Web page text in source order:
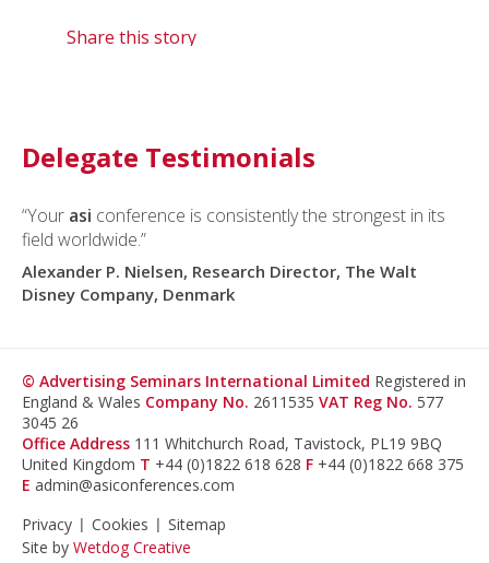
Share this story
Delegate Testimonials
“Your asi conference is consistently the strongest in its
field worldwide.”
Alexander P. Nielsen, Research Director, The Walt
Disney Company, Denmark
© Advertising Seminars International Limited Registered in
England & Wales Company No. 2611535 VAT Reg No. 577
3045 26
Office Address 111 Whitchurch Road, Tavistock, PL19 9BQ
United Kingdom T +44 (0)1822 618 628 F +44 (0)1822 668 375
E admin@asiconferences.com
Privacy
Cookies
Sitemap
Site by Wetdog Creative